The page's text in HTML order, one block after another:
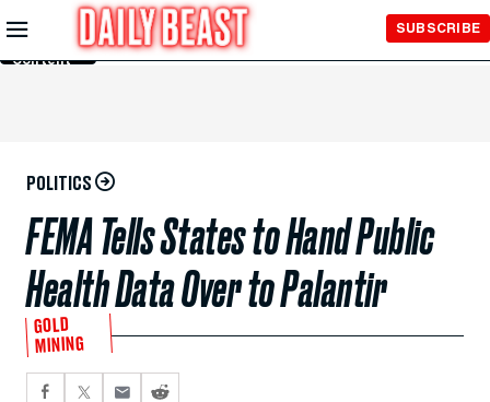
Skip to
Main
Content
SUBSCRIBE
POLITICS
FEMA Tells States to Hand Public
Health Data Over to Palantir
GOLD
MINING